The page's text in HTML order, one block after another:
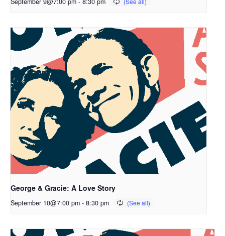
George & Gracie: A Love Story
September 10@7:00 pm - 8:30 pm